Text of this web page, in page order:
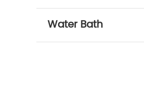
Water Bath